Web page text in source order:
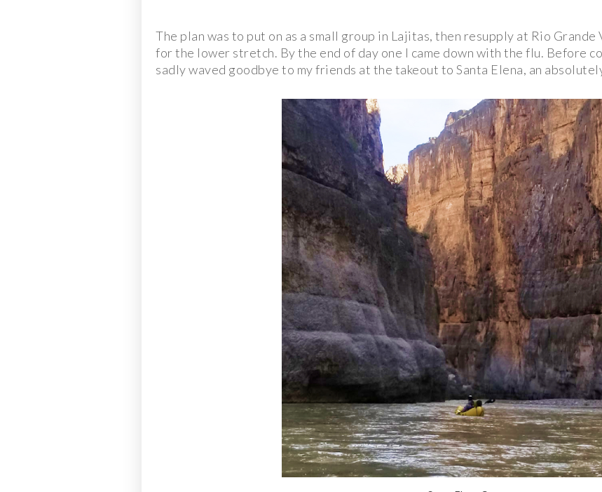
The plan was to put on as a small group in Lajitas, then resupply at Rio
for the lower stretch. By the end of day one I came down with the flu. Before
sadly waved goodbye to my friends at the takeout to Santa Elena, an